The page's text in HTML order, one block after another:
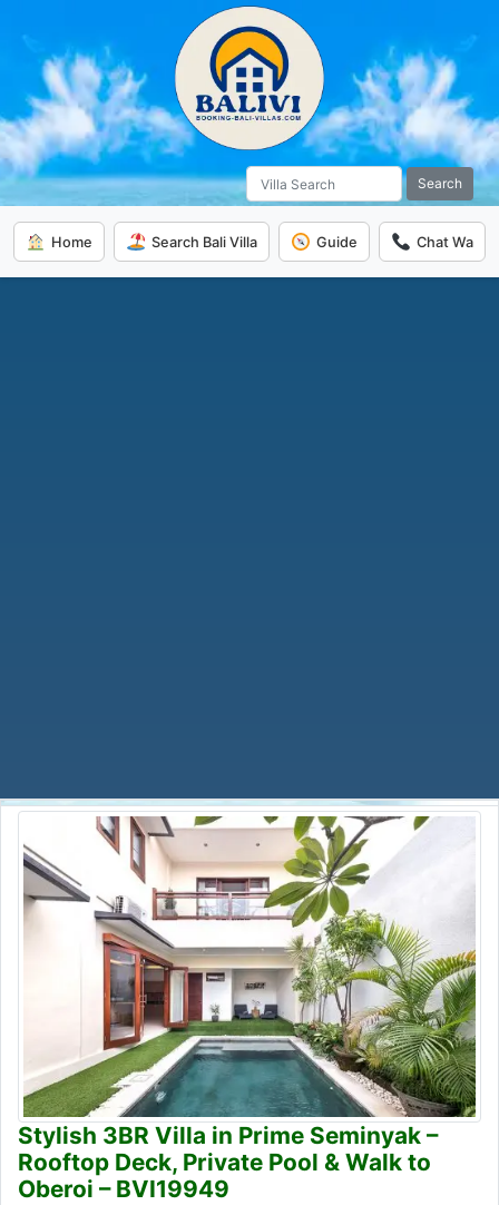
Search
Home Search Bali Villa Guide Chat Wa
Stylish 3BR Villa in Prime Seminyak –
Rooftop Deck, Private Pool & Walk to
Oberoi – BVI19949